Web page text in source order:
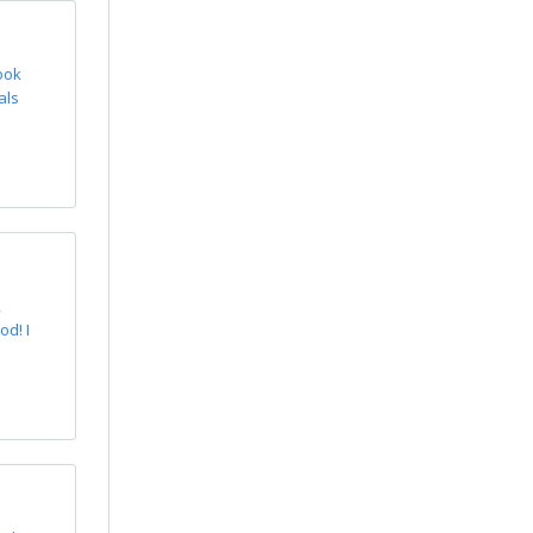
I